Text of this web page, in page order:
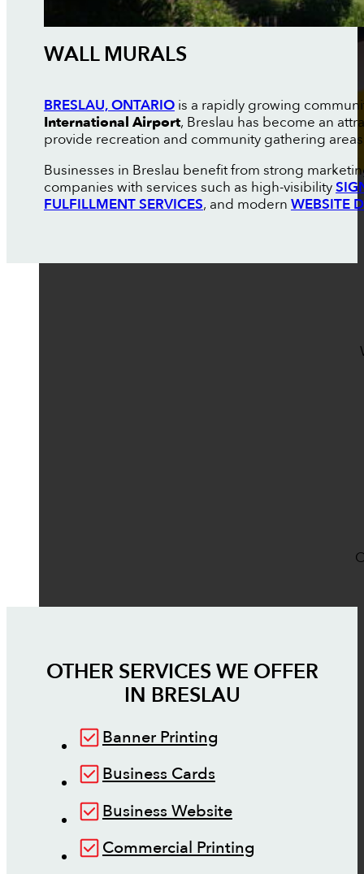
WALL MURALS
BRESLAU, ONTARIOis a rapidly growing
International Airport, Breslau has become an
provide recreation and community gathering
Businesses in Breslau benefit from strong
companies with services such as high-visibility
FULFILLMENT SERVICES, and modern WEBSITE
OTHER SERVICES WE OFFER
IN BRESLAU
Banner Printing
Business Cards
Business Website
Commercial Printing